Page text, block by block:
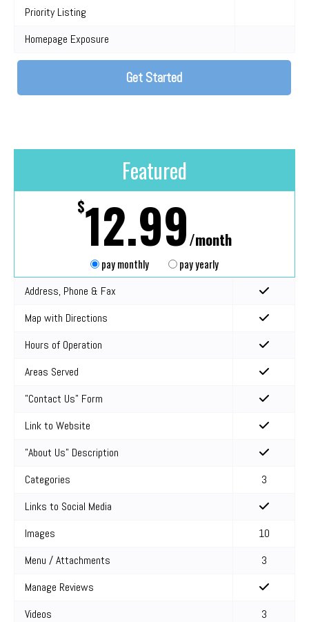
Get Started
Priority Listing
Homepage Exposure
Featured
$12.99/month
pay monthly pay yearly
Address, Phone & Fax
Map with Directions
Hours of Operation
Areas Served
"Contact Us" Form
Link to Website
"About Us" Description
Categories
3
Links to Social Media
Images
10
Menu / Attachments
3
Manage Reviews
Videos
3